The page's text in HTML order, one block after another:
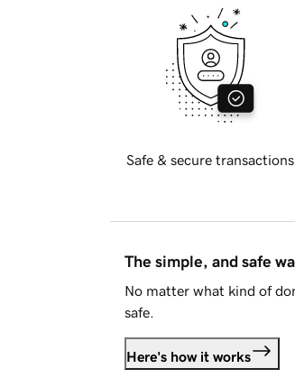
Safe & secure transactions
The simple, and safe
No matter what kind of
safe.
Here's how it works